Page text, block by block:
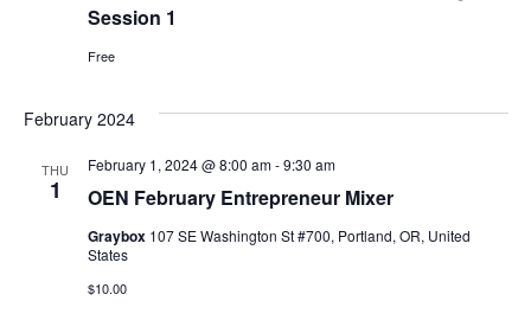
Session 1
Free
February 2024
THU
1 OEN February Entrepreneur Mixer
February 1, 2024 @ 8:00 am-9:30 am
Graybox 107 SE Washington St #700, Portland, OR, United
States
$10.00